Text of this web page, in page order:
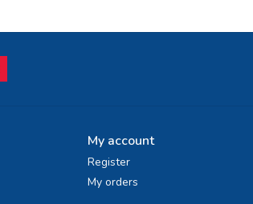
My account
Register
My orders